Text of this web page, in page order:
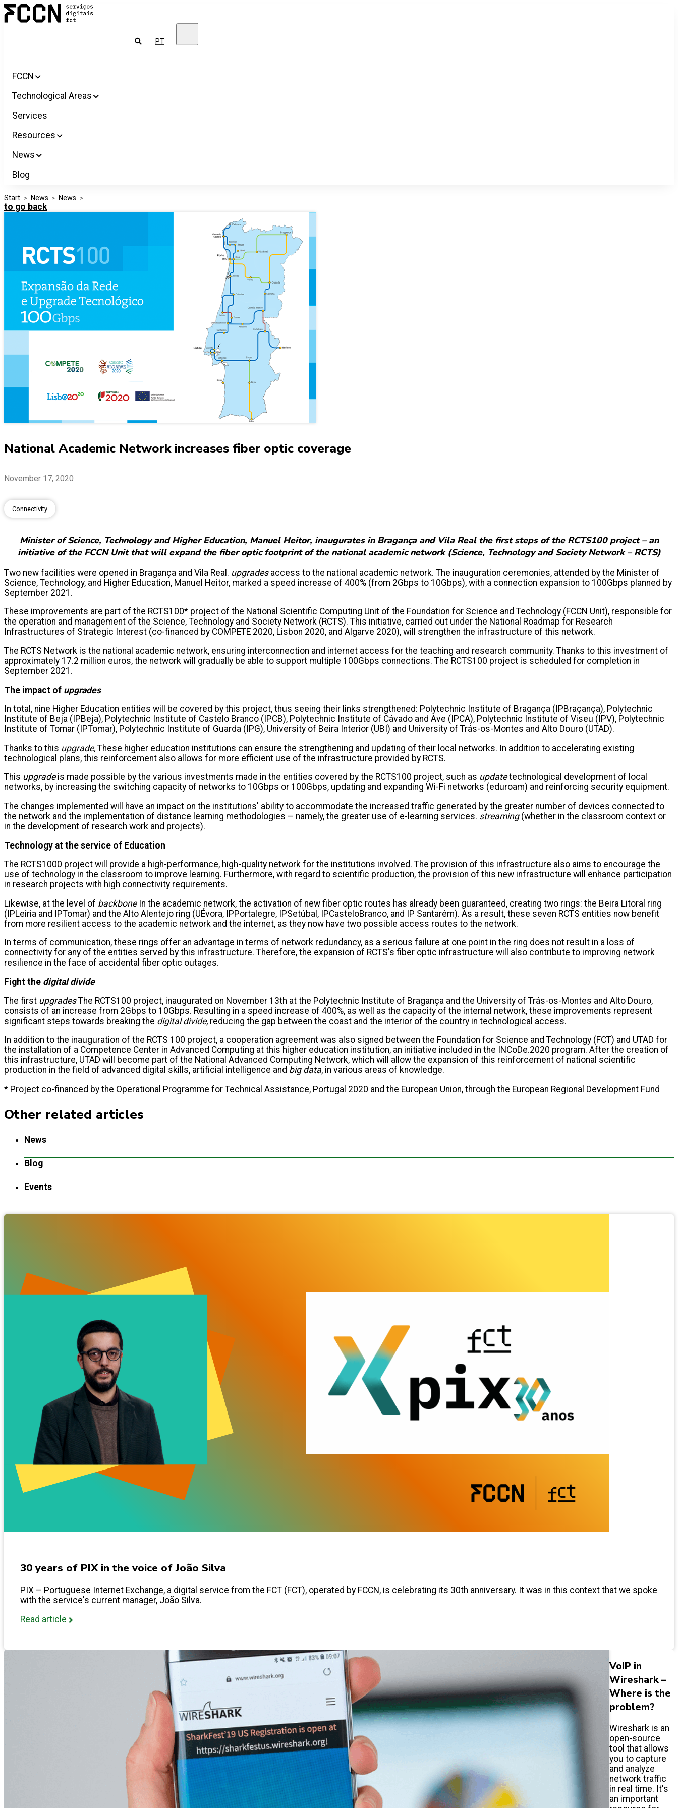
Salta
para
Services
for
PT
FCCN
Technological Areas
Services
Resources
News
Blog
Start > News > News >
to go back
National Academic Network increases fiber optic coverage
November 17, 2020
Connectivity
Minister of Science, Technology and Higher Education, Manuel Heitor, inaugurates in Bragança and Vila Real the first steps of the RCTS100 project – an
initiative of the FCCN Unit that will expand the fiber optic footprint of the national academic network (Science, Technology and Society Network – RCTS)
Two new facilities were opened in Bragança and Vila Real. upgradesaccess to the national academic network. The inauguration ceremonies, attended by the Minister of
Science, Technology, and Higher Education, Manuel Heitor, marked a speed increase of 400% (from 2Gbps to 10Gbps), with a connection expansion to 100Gbps planned by
September 2021.
These improvements are part of the RCTS100* project of the National Scientific Computing Unit of the Foundation for Science and Technology (FCCN Unit), responsible for
the operation and management of the Science, Technology and Society Network (RCTS). This initiative, carried out under the National Roadmap for Research
Infrastructures of Strategic Interest (co-financed by COMPETE 2020, Lisbon 2020, and Algarve 2020), will strengthen the infrastructure of this network.
The RCTS Network is the national academic network, ensuring interconnection and internet access for the teaching and research community. Thanks to this investment of
approximately 17.2 million euros, the network will gradually be able to support multiple 100Gbps connections. The RCTS100 project is scheduled for completion in
September 2021.
The impact of upgrades
In total, nine Higher Education entities will be covered by this project, thus seeing their links strengthened: Polytechnic Institute of Bragança (IPBraçança), Polytechnic
Institute of Beja (IPBeja), Polytechnic Institute of Castelo Branco (IPCB), Polytechnic Institute of Cávado and Ave (IPCA), Polytechnic Institute of Viseu (IPV), Polytechnic
Institute of Tomar (IPTomar), Polytechnic Institute of Guarda (IPG), University of Beira Interior (UBI) and University of Trás-os-Montes and Alto Douro (UTAD).
Thanks to this upgrade, These higher education institutions can ensure the strengthening and updating of their local networks. In addition to accelerating existing
technological plans, this reinforcement also allows for more efficient use of the infrastructure provided by RCTS.
This upgradeis made possible by the various investments made in the entities covered by the RCTS100 project, such as updatetechnological development of local
networks, by increasing the switching capacity of networks to 10Gbps or 100Gbps, updating and expanding Wi-Fi networks (eduroam) and reinforcing security equipment.
The changes implemented will have an impact on the institutions' ability to accommodate the increased traffic generated by the greater number of devices connected to
the network and the implementation of distance learning methodologies – namely, the greater use of e-learning services. streaming (whether in the classroom context or
in the development of research work and projects).
Technology at the service of Education
The RCTS1000 project will provide a high-performance, high-quality network for the institutions involved. The provision of this infrastructure also aims to encourage the
use of technology in the classroom to improve learning. Furthermore, with regard to scientific production, the provision of this new infrastructure will enhance participation
in research projects with high connectivity requirements.
Likewise, at the level of backboneIn the academic network, the activation of new fiber optic routes has already been guaranteed, creating two rings: the Beira Litoral ring
(IPLeiria and IPTomar) and the Alto Alentejo ring (UÉvora, IPPortalegre, IPSetúbal, IPCasteloBranco, and IP Santarém). As a result, these seven RCTS entities now benefit
from more resilient access to the academic network and the internet, as they now have two possible access routes to the network.
In terms of communication, these rings offer an advantage in terms of network redundancy, as a serious failure at one point in the ring does not result in a loss of
connectivity for any of the entities served by this infrastructure. Therefore, the expansion of RCTS's fiber optic infrastructure will also contribute to improving network
resilience in the face of accidental fiber optic outages.
Fight the digital divide
The first upgradesThe RCTS100 project, inaugurated on November 13th at the Polytechnic Institute of Bragança and the University of Trás-os-Montes and Alto Douro,
consists of an increase from 2Gbps to 10Gbps. Resulting in a speed increase of 400%, as well as the capacity of the internal network, these improvements represent
significant steps towards breaking the digital divide, reducing the gap between the coast and the interior of the country in technological access.
In addition to the inauguration of the RCTS 100 project, a cooperation agreement was also signed between the Foundation for Science and Technology (FCT) and UTAD for
the installation of a Competence Center in Advanced Computing at this higher education institution, an initiative included in the INCoDe.2020 program. After the creation of
this infrastructure, UTAD will become part of the National Advanced Computing Network, which will allow the expansion of this reinforcement of national scientific
production in the field of advanced digital skills, artificial intelligence and big data, in various areas of knowledge.
* Project co-financed by the Operational Programme for Technical Assistance, Portugal 2020 and the European Union, through the European Regional Development Fund
Other related articles
News
Blog
Events
30 years of PIX in the voice of João Silva
PIX – Portuguese Internet Exchange, a digital service from the FCT (FCT), operated by FCCN, is celebrating its 30th anniversary. It was in this context that we spoke
with the service's current manager, João Silva.
Read article
VoIP in
Wireshark –
Where is the
problem?
Wireshark is an
open-source
tool that allows
you to capture
and analyze
network traffic
in real time. It's
an important